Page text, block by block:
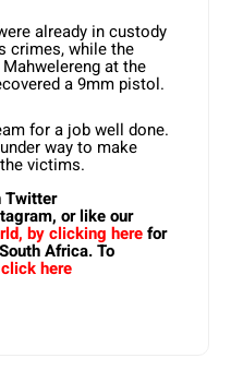
already in custody
crimes, while the
at the
a 9mm pistol.
for a job well done.
way to make
victims.
Twitter
or like our
by clicking herefor
Africa. To
click here